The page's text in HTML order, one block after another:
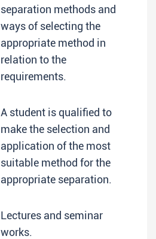
separation methods and
ways of selecting the
appropriate method in
relation to the
requirements.
A student is qualified to
make the selection and
application of the most
suitable method for the
appropriate separation.
Lectures and seminar
works.